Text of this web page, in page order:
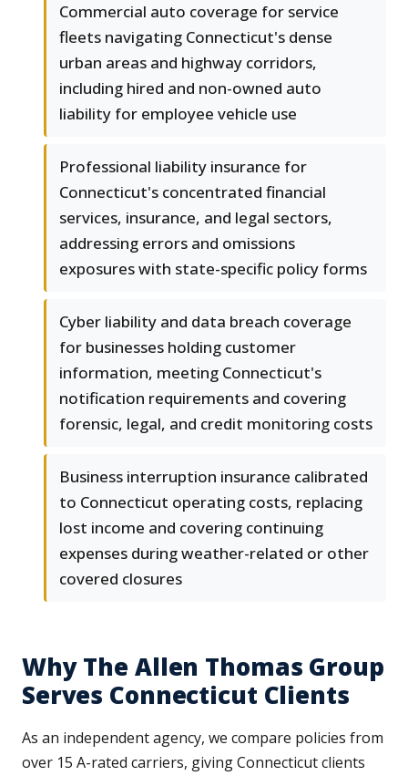
Commercial auto coverage for service
fleets navigating Connecticut's dense
urban areas and highway corridors,
including hired and non-owned auto
liability for employee vehicle use
Professional liability insurance for
Connecticut's concentrated financial
services, insurance, and legal sectors,
addressing errors and omissions
exposures with state-specific policy forms
Cyber liability and data breach coverage
for businesses holding customer
information, meeting Connecticut's
notification requirements and covering
forensic, legal, and credit monitoring costs
Business interruption insurance calibrated
to Connecticut operating costs, replacing
lost income and covering continuing
expenses during weather-related or other
covered closures
Why The Allen Thomas Group
Serves Connecticut Clients
As an independent agency, we compare policies from
over 15 A-rated carriers, giving Connecticut clients